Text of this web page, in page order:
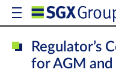
Regulator’s
for AGM